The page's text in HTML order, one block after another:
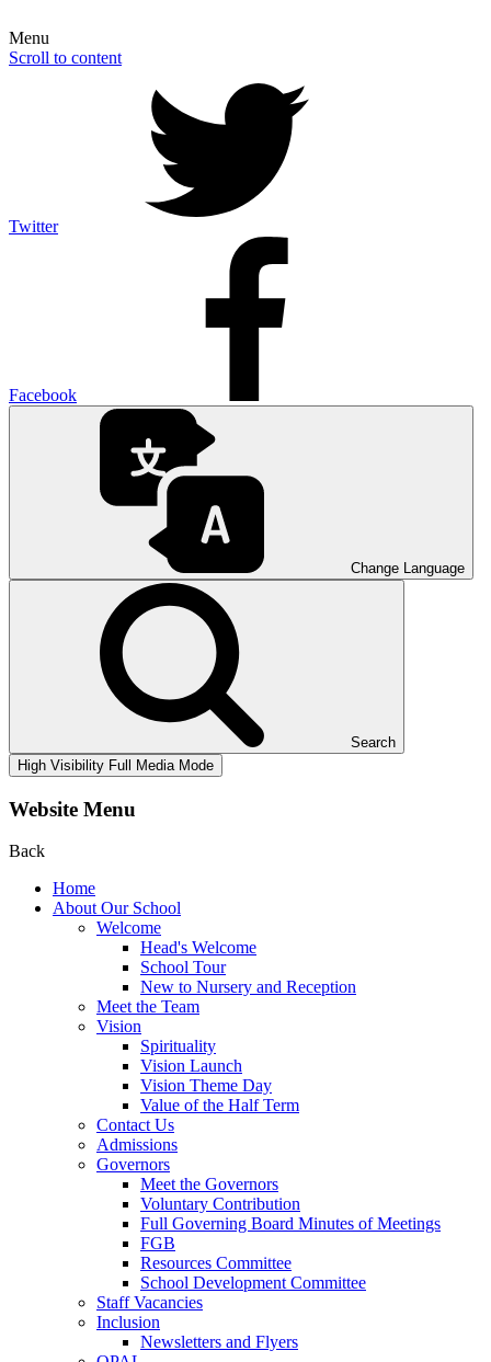
Menu
Scroll to content
Twitter
Facebook
Change Language
Search
High Visibility Full Media Mode
Website Menu
Back
Home
About Our School
Welcome
Head's Welcome
School Tour
New to Nursery and Reception
Meet the Team
Vision
Spirituality
Vision Launch
Vision Theme Day
Value of the Half Term
Contact Us
Admissions
Governors
Meet the Governors
Voluntary Contribution
Full Governing Board Minutes of Meetings
FGB
Resources Committee
School Development Committee
Staff Vacancies
Inclusion
Newsletters and Flyers